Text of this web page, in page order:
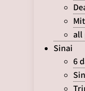
all
Sinai
6